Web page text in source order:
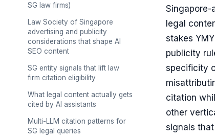
SG law firms)
Law Society of Singapore
advertising and publicity
considerations that shape AI
SEO content
SG entity signals that lift law
firm citation eligibility
What legal content actually gets
cited by AI assistants
Multi-LLM citation patterns for
SG legal queries
Singapore-
legal
stakes
publicity
specificity
citation
other
signals